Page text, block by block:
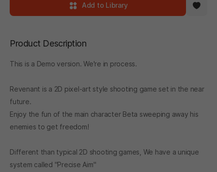
Add to Library
Product Description
This is a Demo version. We're in process.
Revenant is a 2D pixel-art style shooting game set in the near
future.
Enjoy the fun of the main character Beta sweeping away his
enemies to get freedom!
Different than typical 2D shooting games, We have a unique
system called "Precise Aim"